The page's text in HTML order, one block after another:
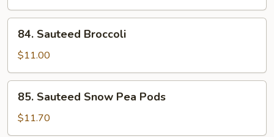
Sauteed
Broccoli
84. Sauteed Broccoli
$11.00
Sauteed
Snow
Pea
85. Sauteed Snow Pea Pods
$11.70